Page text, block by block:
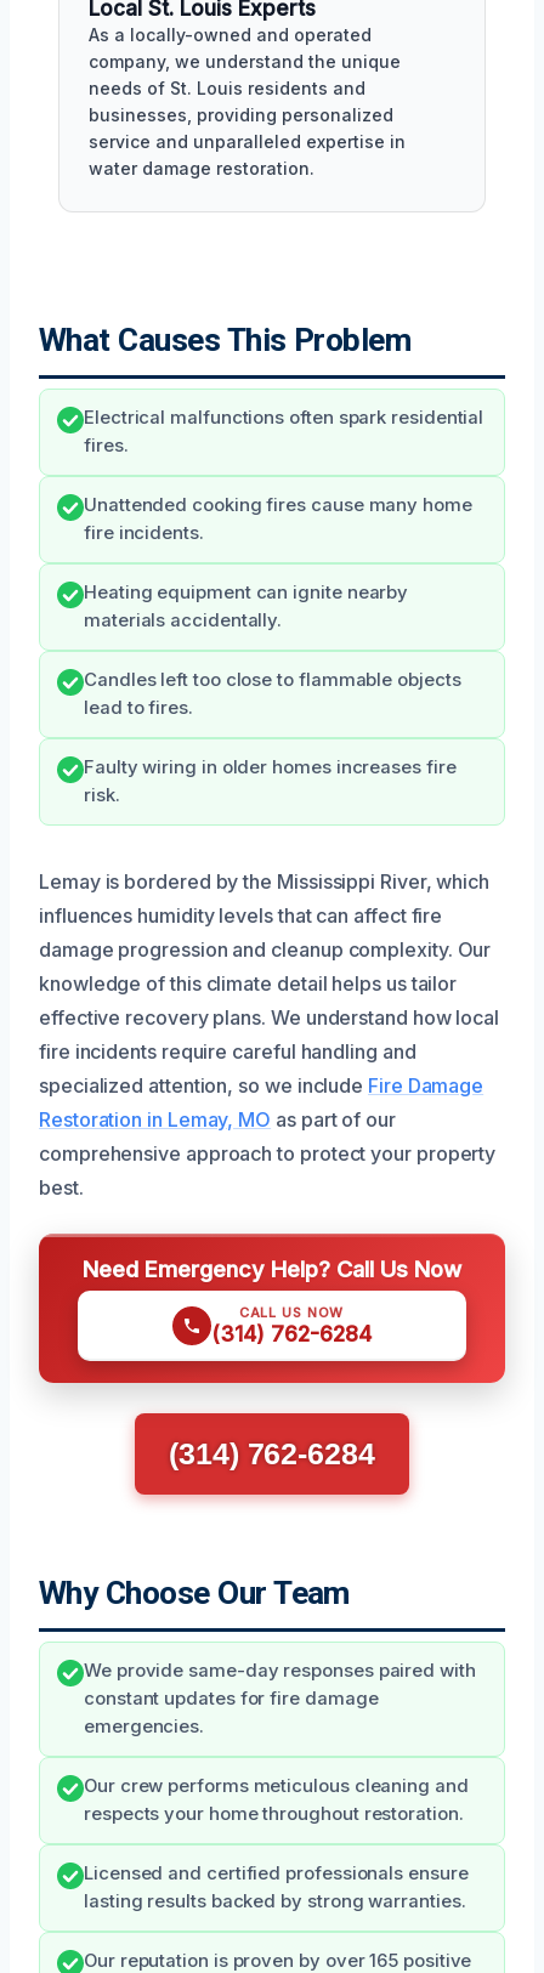
Local St. Louis Experts
As a locally-owned and operated
company, we understand the unique
needs of St. Louis residents and
businesses, providing personalized
service and unparalleled expertise in
water damage restoration.
What Causes This Problem
Electrical malfunctions often spark residential
fires.
Unattended cooking fires cause many home
fire incidents.
Heating equipment can ignite nearby
materials accidentally.
Candles left too close to flammable objects
lead to fires.
Faulty wiring in older homes increases fire
risk.
Lemay is bordered by the Mississippi River, which
influences humidity levels that can affect fire
damage progression and cleanup complexity. Our
knowledge of this climate detail helps us tailor
effective recovery plans. We understand how local
fire incidents require careful handling and
specialized attention, so we include Fire Damage
Restoration in Lemay, MO as part of our
comprehensive approach to protect your property
best.
Need Emergency Help? Call Us Now
CALL US NOW
(314) 762-6284
(314) 762-6284
Why Choose Our Team
We provide same-day responses paired with
constant updates for fire damage
emergencies.
Our crew performs meticulous cleaning and
respects your home throughout restoration.
Licensed and certified professionals ensure
lasting results backed by strong warranties.
Our reputation is proven by over 165 positive